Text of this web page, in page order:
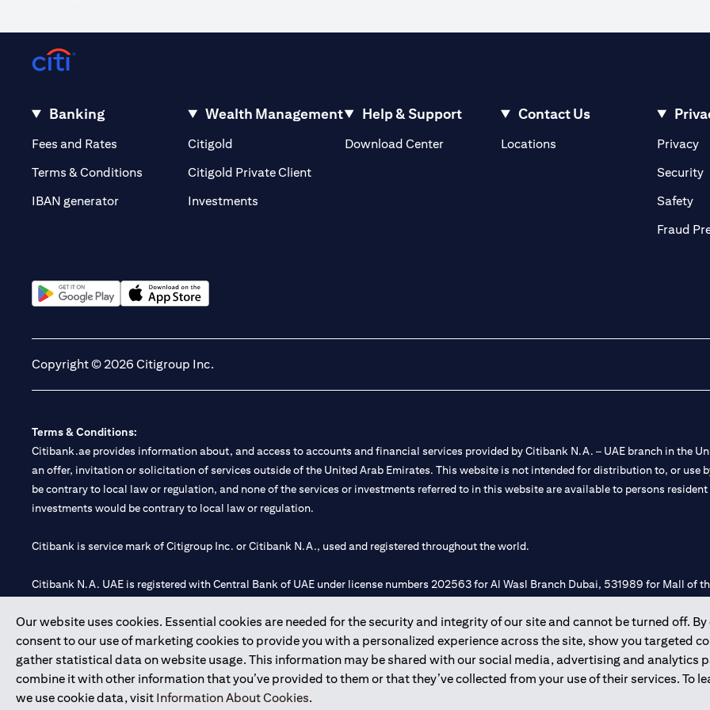
Our website uses cookies. Essential cookies are needed for the security and integrity of our site and cannot be turned off. By
consent to our use of marketing cookies to provide you with a personalized experience across the site, show you targeted
gather statistical data on website usage. This information may be shared with our social media, advertising and analytics
combine it with other information that you’ve provided to them or that they’ve collected from your use of their services. To
we use cookie data, visit Information About Cookies.
Banking
Fees and Rates (opens in a new tab)
Terms & Conditions
IBAN generator
Wealth Management
Citigold
Citigold Private Client(opens in a new tab)
Investments
Help & Support
Download Center
Contact Us
Locations(opens in a new tab)Privacy
Security
Safety
Fraud
Copyright © 2026 Citigroup Inc.
Terms & Conditions:
Citibank.ae provides information about, and access to accounts and financial services provided by Citibank N.A. – UAE branch in the
an offer, invitation or solicitation of services outside of the United Arab Emirates. This website is not intended for distribution to, or use
be contrary to local law or regulation, and none of the services or investments referred to in this website are available to persons
investments would be contrary to local law or regulation.
Citibank is service mark of Citigroup Inc. or Citibank N.A., used and registered throughout the world.
Citibank N.A. UAE is registered with Central Bank of UAE under license numbers 202563 for Al Wasl Branch Dubai, 531989 for Mall of
Citibank N.A. - UAE Branch is licensed by the Central Bank of the UAE as a branch of a foreign bank.
Citibank N.A. UAE is licensed with UAE Securities and Commodities Authority (“SCA”) to undertake the financial activity of A)
20200000097 B) Trading Broker in International Markets under license number 20200000198 C) Portfolios Management under
602003.
Copyright © 2026 Citigroup Inc.